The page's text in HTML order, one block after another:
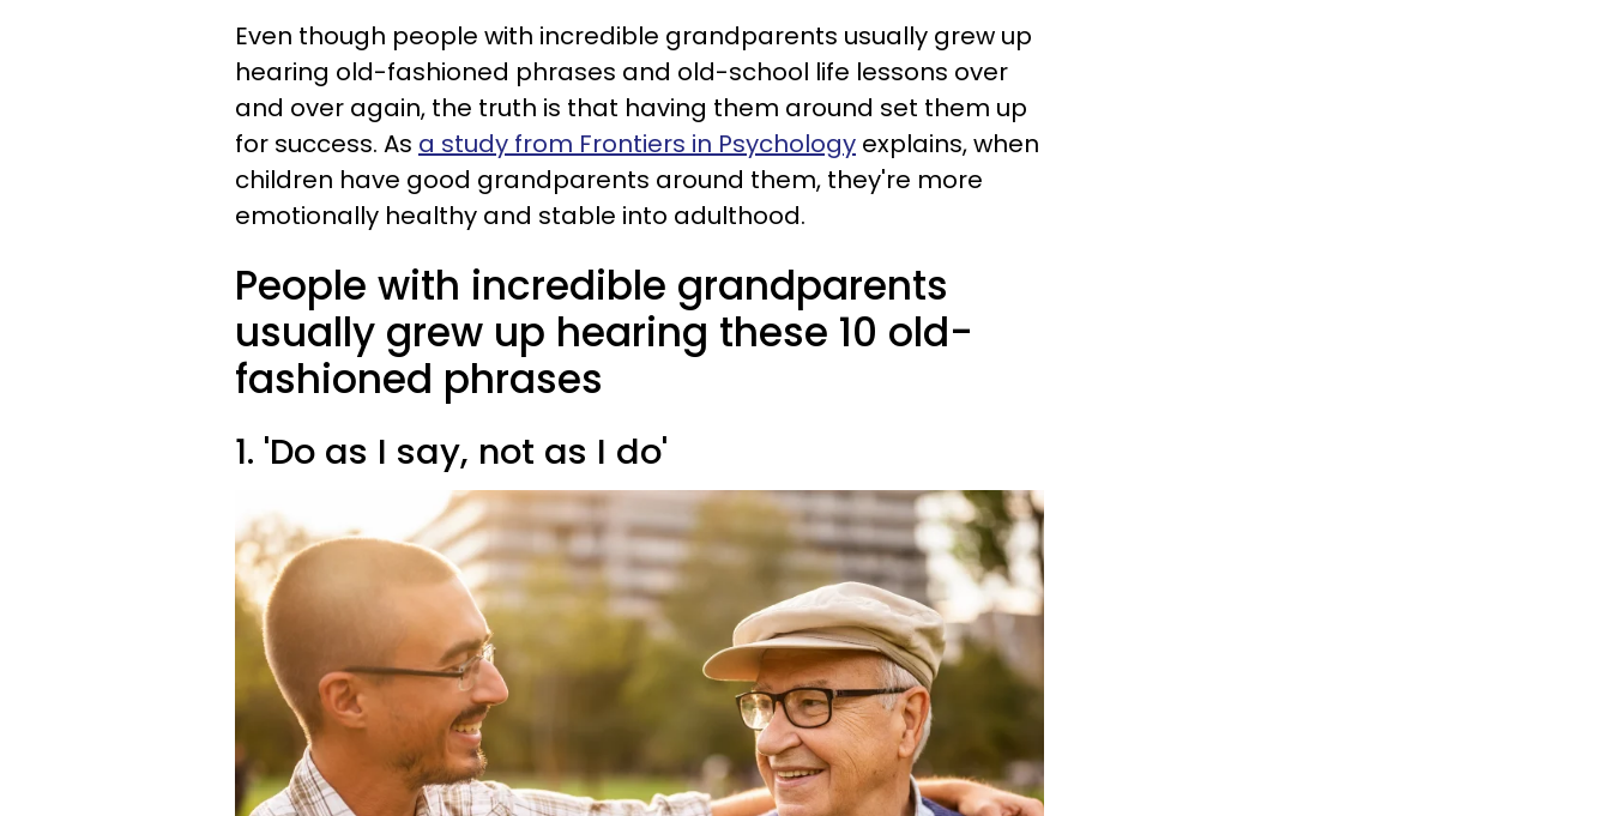
Even though people with incredible grandparents usually grew up
hearing old-fashioned phrases and old-school life lessons over
and over again, the truth is that having them around set them up
for success. As a study from Frontiers in Psychology explains, when
children have good grandparents around them, they're more
emotionally healthy and stable into adulthood.
People with incredible grandparents
usually grew up hearing these 10 old-
fashioned phrases
1. 'Do as I say, not as I do'